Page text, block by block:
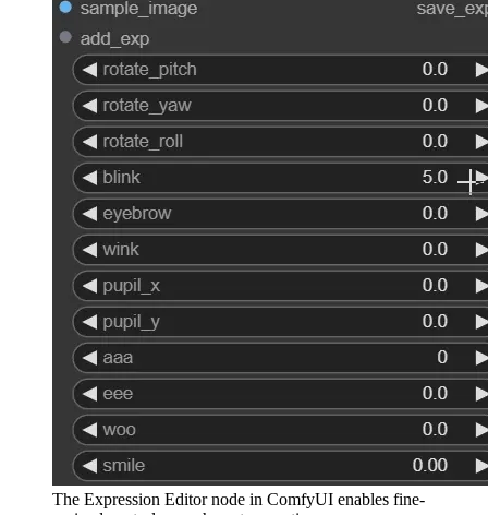
The Expression Editor node in ComfyUI enables fine-